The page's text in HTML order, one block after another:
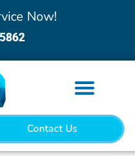
Now!
Contact Us